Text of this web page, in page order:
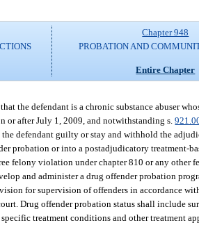
Chapter 948
PROBATION AND
Entire Chapter
the defendant is a chronic substance abuser
or after July 1, 2009, and notwithstanding s.
defendant guilty or stay and withhold the
probation or into a postadjudicatory treatment-
felony violation under chapter 810 or any other
and administer a drug offender probation
for supervision of offenders in accordance
Drug offender probation status shall include
treatment conditions and other treatment